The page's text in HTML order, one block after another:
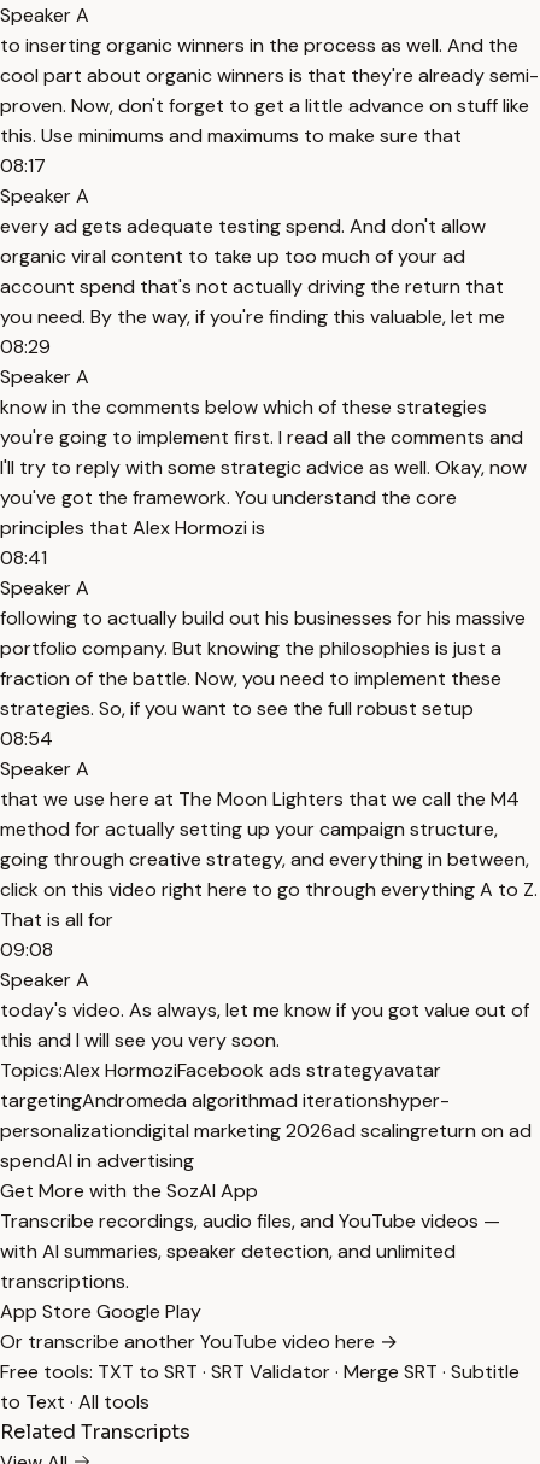
Speaker A
to inserting organic winners in the process as well. And the
cool part about organic winners is that they're already semi-
proven. Now, don't forget to get a little advance on stuff like
this. Use minimums and maximums to make sure that
08:17
Speaker A
every ad gets adequate testing spend. And don't allow
organic viral content to take up too much of your ad
account spend that's not actually driving the return that
you need. By the way, if you're finding this valuable, let me
08:29
Speaker A
know in the comments below which of these strategies
you're going to implement first. I read all the comments and
I'll try to reply with some strategic advice as well. Okay, now
you've got the framework. You understand the core
principles that Alex Hormozi is
08:41
Speaker A
following to actually build out his businesses for his massive
portfolio company. But knowing the philosophies is just a
fraction of the battle. Now, you need to implement these
strategies. So, if you want to see the full robust setup
08:54
Speaker A
that we use here at The Moon Lighters that we call the M4
method for actually setting up your campaign structure,
going through creative strategy, and everything in between,
click on this video right here to go through everything A to Z.
That is all for
09:08
Speaker A
today's video. As always, let me know if you got value out of
this and I will see you very soon.
Topics:Alex HormoziFacebook ads strategyavatar
targetingAndromeda algorithmad iterationshyper-
personalizationdigital marketing 2026ad scalingreturn on ad
spendAI in advertising
Get More with the SozAI App
Transcribe recordings, audio files, and YouTube videos —
with AI summaries, speaker detection, and unlimited
transcriptions.
App Store Google Play
Or transcribe another YouTube video here →
Free tools: TXT to SRT · SRT Validator· Merge SRT · Subtitle
to Text · All tools
Related Transcripts